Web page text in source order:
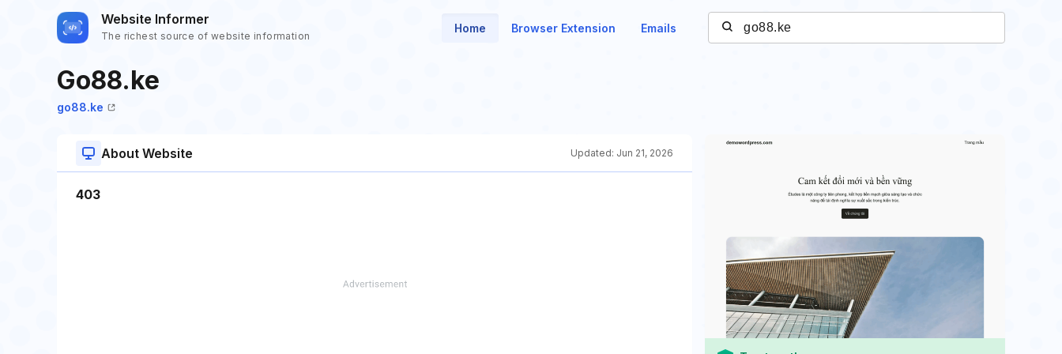
Website Informer
The richest source of website information
Home Browser Extension Emails
Go88.ke
go88.ke
About Website Updated: Jun 21, 2026
403